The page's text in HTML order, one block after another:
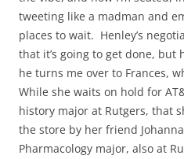
tweeting like a madman and
places to wait. Henley’s
that it’s going to get done, but
he turns me over to Frances,
While she waits on hold for
history major at Rutgers, that
the store by her friend
Pharmacology major, also at